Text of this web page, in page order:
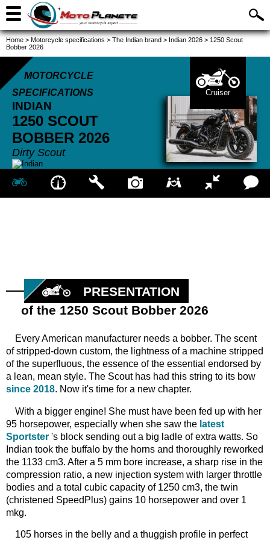
Home > Motorcycle specifications > The Indian brand > Indian 2026 > 1250 Scout
Bobber 2026
MOTORCYCLE
SPECIFICATIONS
INDIAN
1250 SCOUT
BOBBER 2026
Dirty Scout
Cruiser
PRESENTATION
of the 1250 Scout Bobber 2026
Every American manufacturer needs a bobber. The scent
of stripped-down custom, the lightness of a machine stripped
of the superfluous, the essence of the essential endorsed by
a lean, mean style. The Scout has had this string to its bow
since 2018. Now it's time for a new chapter.
With a bigger engine! She must have been fed up with her
95 horsepower, especially when she saw the latest
Sportster 's block sending out a big ladle of extra watts. So
Indian took the buffalo by the horns and thoroughly reworked
the 1133 cm3. After a 5 mm bore increase, a sharp rise in the
compression ratio, a new injection system with larger throttle
bodies and a total cubic capacity of 1250 cm3, the twin
(christened SpeedPlus) gains 10 horsepower and over 1
mkg.
105 horses in the belly and a thuggish profile in perfect